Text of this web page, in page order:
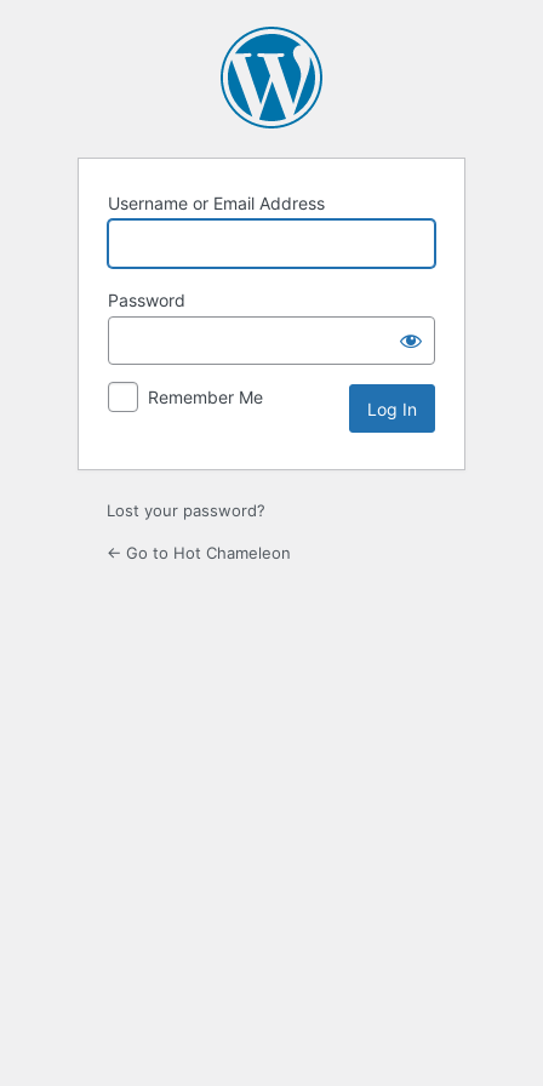
Username or Email Address
Password
Remember Me
Lost your password?
← Go to Hot Chameleon